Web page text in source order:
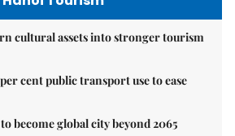
cultural assets into stronger tourism
cent public transport use to ease
become global city beyond 2065